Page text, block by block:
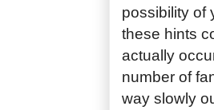
possibility of
these hints
actually
number of
way slowly